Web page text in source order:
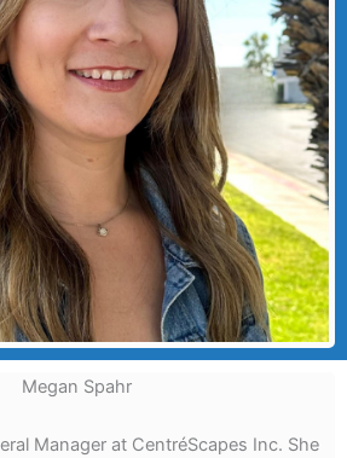
Megan Spahr
Manager at CentréScapes Inc. She